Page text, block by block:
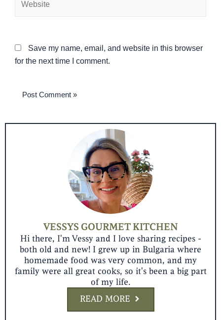
Save my name, email, and website in this browser
for the next time I comment.
VESSYS GOURMET KITCHEN
Hi there, I'm Vessy and I love sharing recipes -
both old and new! I grew up in Bulgaria where
homemade food was very common, and my
family were all great cooks, so it's been a big part
of my life.
READ MORE